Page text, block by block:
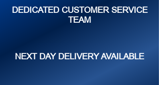
DEDICATED CUSTOMER SERVICE
TEAM
NEXT DAY DELIVERY AVAILABLE